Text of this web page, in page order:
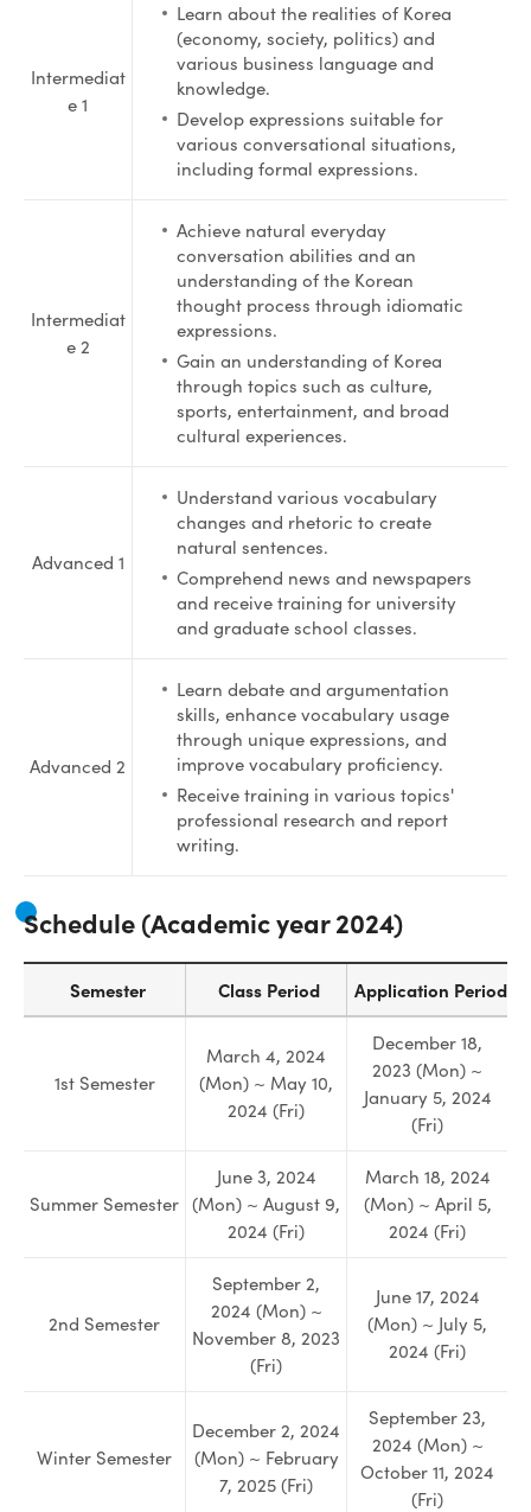
Intermediat
e 1
Learn about the realities of Korea
(economy, society, politics) and
various business language and
knowledge.
Develop expressions suitable for
various conversational situations,
including formal expressions.
Intermediat
e 2
Achieve natural everyday
conversation abilities and an
understanding of the Korean
thought process through idiomatic
expressions.
Gain an understanding of Korea
through topics such as culture,
sports, entertainment, and broad
cultural experiences.
Advanced 1
Understand various vocabulary
changes and rhetoric to create
natural sentences.
Comprehend news and newspapers
and receive training for university
and graduate school classes.
Advanced 2
Learn debate and argumentation
skills, enhance vocabulary usage
through unique expressions, and
improve vocabulary proficiency.
Receive training in various topics'
professional research and report
writing.
Schedule (Academic year 2024)
Semester Class Period Application Period
1st Semester
March 4, 2024
(Mon) ~ May 10,
2024 (Fri)
December 18,
2023 (Mon) ~
January 5, 2024
(Fri)
Summer Semester
June 3, 2024
(Mon) ~ August 9,
2024 (Fri)
March 18, 2024
(Mon) ~ April 5,
2024 (Fri)
2nd Semester
September 2,
2024 (Mon) ~
November 8, 2023
(Fri)
June 17, 2024
(Mon) ~ July 5,
2024 (Fri)
Winter Semester
December 2, 2024
(Mon) ~ February
7, 2025 (Fri)
September 23,
2024 (Mon) ~
October 11, 2024
(Fri)